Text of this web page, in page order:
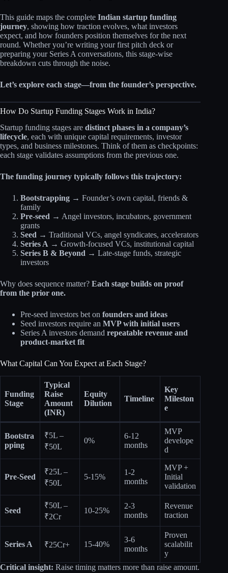
This guide maps the complete Indian startup funding
journey, showing how traction evolves, what investors
expect, and how founders position themselves for the next
round. Whether you’re writing your first pitch deck or
preparing your Series A conversations, this stage-wise
breakdown cuts through the noise.
Let’s explore each stage—from the founder’s perspective.
How Do Startup Funding Stages Work in India?
Startup funding stages are distinct phases in a company’s
lifecycle, each with unique capital requirements, investor
types, and business milestones. Think of them as checkpoints:
each stage validates assumptions from the previous one.
The funding journey typically follows this trajectory:
Bootstrapping → Founder’s own capital, friends &
family
Pre-seed → Angel investors, incubators, government
grants
Seed → Traditional VCs, angel syndicates, accelerators
Series A → Growth-focused VCs, institutional capital
Series B & Beyond → Late-stage funds, strategic
investors
Why does sequence matter? Each stage builds on proof
from the prior one.
Pre-seed investors bet on founders and ideas
Seed investors require an MVP with initial users
Series A investors demand repeatable revenue and
product-market fit
What Capital Can You Expect at Each Stage?
Funding
Stage
Typical
Raise
Amount
(INR)
Equity
Dilution
Timeline
Key
Mileston
e
Bootstra
pping
₹5L –
₹50L
0%
6-12
months
MVP
develope
d
Pre-Seed
₹25L –
₹50L
5-15%
1-2
months
MVP +
Initial
validation
Seed
₹50L –
₹2Cr
10-25%
2-3
months
Revenue
traction
Series A ₹25Cr+ 15-40%
3-6
months
Proven
scalabilit
y
Critical insight: Raise timing matters more than raise amount.